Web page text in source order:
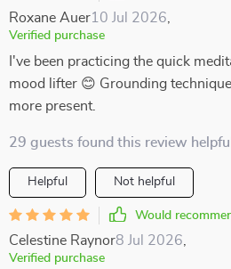
Roxane Auer10 Jul 2026
Verified purchase
I've been practicing the quick
mood lifter 😊 Grounding
more present.
29 guests found this review
Helpful Not helpful
Would
Celestine Raynor8 Jul 2026
Verified purchase